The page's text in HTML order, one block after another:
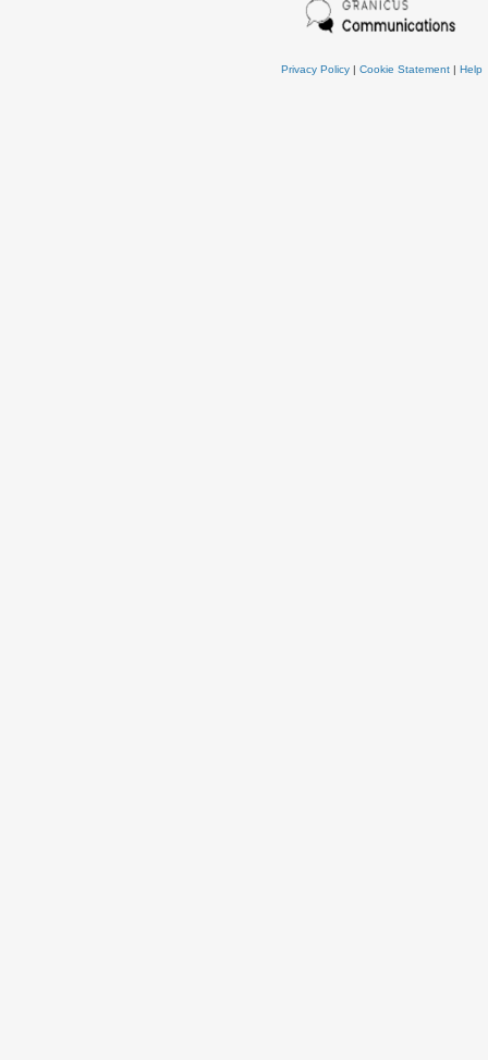
Privacy Policy| Cookie Statement| Help